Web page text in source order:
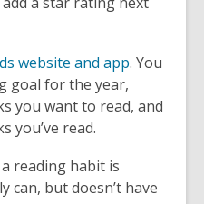
e
a
n
e
w
w
i
website and app,
p
a
. You
goal for the year,
you want to read, and
you’ve read.
reading habit is
can, but doesn’t have